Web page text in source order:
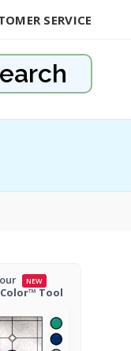
SERVICE
NEW
Tool